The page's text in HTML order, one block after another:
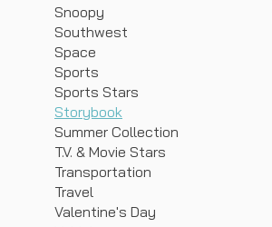
Snoopy
Southwest
Space
Sports
Sports Stars
Storybook
Summer Collection
T.V. & Movie Stars
Transportation
Travel
Valentine's Day